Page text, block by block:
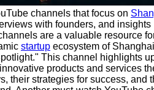
channels that focus on
with founders, and
are a valuable resource
startup ecosystem of
This channel highlights
products and services
their strategies for success, and